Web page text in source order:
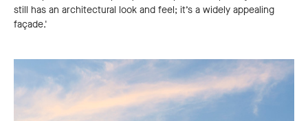
still has an architectural look and feel; it’s a widely appealing
façade.'